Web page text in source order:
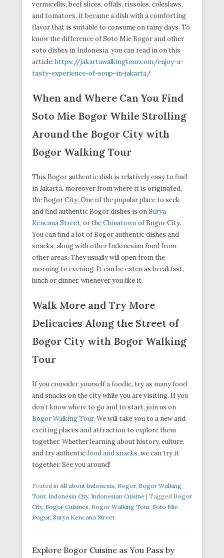
vermicellis, beef slices, offals, rissoles, coleslaws,
and tomatoes, it became a dish with a comforting
flavor that is suitable to consume on rainy days. To
know the difference of Soto Mie Bogor and other
soto dishes in Indonesia, you can read in on this
article: https://jakartawalkingtour.com/enjoy-a-
tasty-experience-of-soup-in-jakarta/
When and Where Can You Find
Soto Mie Bogor While Strolling
Around the Bogor City with
Bogor Walking Tour
This Bogor authentic dish is relatively easy to find
in Jakarta, moreover from where it is originated,
the Bogor City. One of the popular place to seek
and find authentic Bogor dishes is onSurya
Kencana Street, or theChinatownof Bogor City.
You can find a lot of Bogor authentic dishes and
snacks, along with other Indonesian food from
other areas. They usually will open from the
morning to evening. It can be eaten as breakfast,
lunch or dinner, whenever you like it.
Walk More and Try More
Delicacies Along the Street of
Bogor City with Bogor Walking
Tour
If you consider yourself a foodie, try as many food
and snacks on the city while you are visiting. If you
don’t know where to go and to start, join us on
Bogor Walking Tour. We will take you to a new and
exciting places and attraction to explore them
together. Whether learning about history, culture,
and try authenticfood and snacks, we can try it
together. See you around!
Posted in All about Indonesia, Bogor, Bogor Walking
Tour, Indonesia City, Indonesian Cuisine | Tagged Bogor
City, Bogor Cuisines, Bogor Walking Tour, Soto Mie
Bogor, Surya Kencana Street
Explore Bogor Cuisine as You Pass by